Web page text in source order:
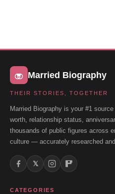
Married Biography
THEIR STORIES, TOGETHER
Married Biography is your #1
worth, relationship status,
thousands of public figures across
culture — accurately researched
𝕏
CATEGORIES